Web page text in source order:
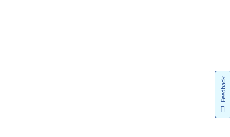
Feedback